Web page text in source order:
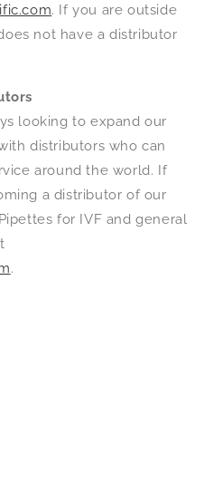
. If you are outside
not have a distributor
looking to expand our
distributors who can
around the world. If
a distributor of our
for IVF and general
.